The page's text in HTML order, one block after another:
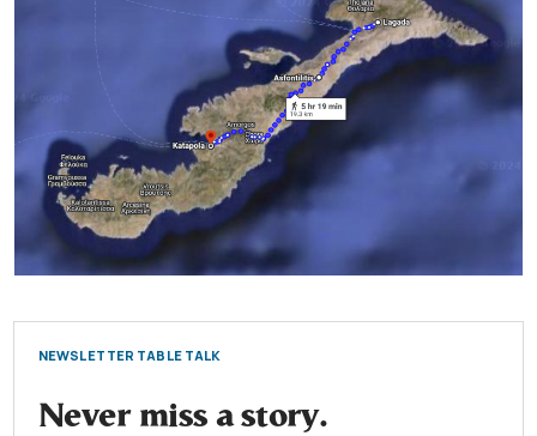
NEWSLETTER TABLE TALK
Never miss a story.